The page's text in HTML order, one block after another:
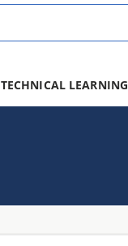
TECHNICAL LEARNING